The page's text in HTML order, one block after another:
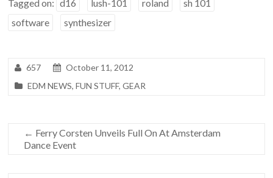
Tagged on: d16 lush-101 roland
sh 101
software
synthesizer
657
October 11, 2012
EDM NEWS,FUN STUFF,GEAR
← Ferry Corsten Unveils Full On At Amsterdam
Dance Event